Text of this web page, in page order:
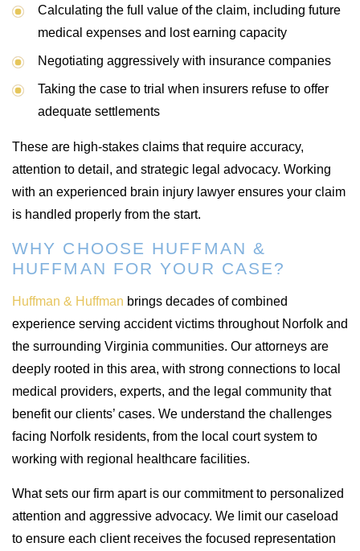
Calculating the full value of the claim, including future
medical expenses and lost earning capacity
Negotiating aggressively with insurance companies
Taking the case to trial when insurers refuse to offer
adequate settlements
These are high-stakes claims that require accuracy,
attention to detail, and strategic legal advocacy. Working
with an experienced brain injury lawyer ensures your claim
is handled properly from the start.
WHY CHOOSE HUFFMAN &
HUFFMAN FOR YOUR CASE?
Huffman & Huffman brings decades of combined
experience serving accident victims throughout Norfolk and
the surrounding Virginia communities. Our attorneys are
deeply rooted in this area, with strong connections to local
medical providers, experts, and the legal community that
benefit our clients’ cases. We understand the challenges
facing Norfolk residents, from the local court system to
working with regional healthcare facilities.
What sets our firm apart is our commitment to personalized
attention and aggressive advocacy. We limit our caseload
to ensure each client receives the focused representation